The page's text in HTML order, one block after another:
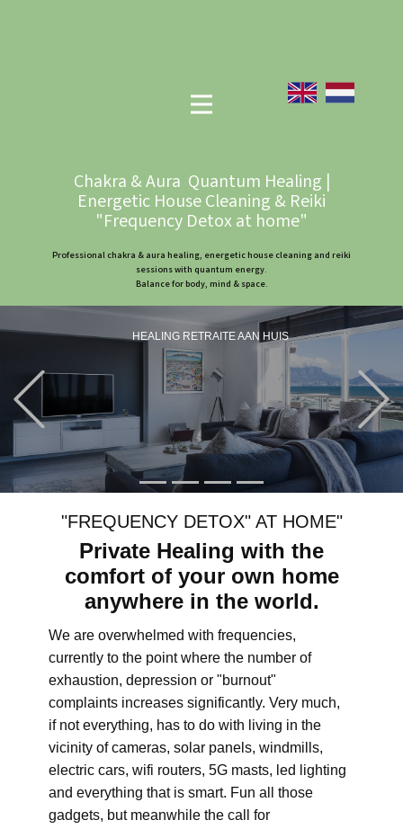
Chakra & Aura Quantum Healing |
Energetic House Cleaning & Reiki
"Frequency Detox at home"
Professional chakra & aura healing, energetic house cleaning and reiki
sessions with quantum energy.
Balance for body, mind & space.
HEALING RETRAITE AAN HUIS
Previous
"FREQUENCY DETOX" AT HOME"
Private Healing with the
comfort of your own home
anywhere in the world.
We are overwhelmed with frequencies,
currently to the point where the number of
exhaustion, depression or "burnout"
complaints increases significantly. Very much,
if not everything, has to do with living in the
vicinity of cameras, solar panels, windmills,
electric cars, wifi routers, 5G masts, led lighting
and everything that is smart. Fun all those
gadgets, but meanwhile the call for